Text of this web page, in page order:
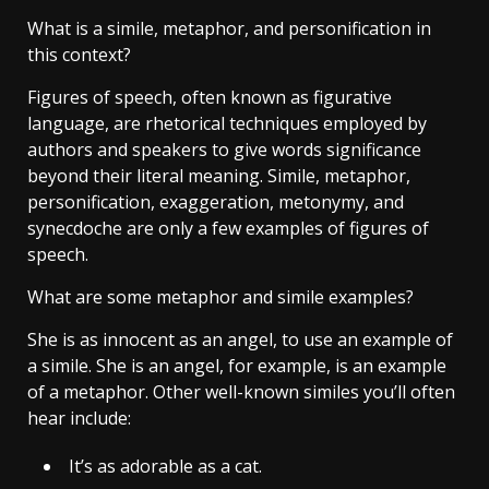
What is a simile, metaphor, and personification in
this context?
Figures of speech, often known as figurative
language, are rhetorical techniques employed by
authors and speakers to give words significance
beyond their literal meaning. Simile, metaphor,
personification, exaggeration, metonymy, and
synecdoche are only a few examples of figures of
speech.
What are some metaphor and simile examples?
She is as innocent as an angel, to use an example of
a simile. She is an angel, for example, is an example
of a metaphor. Other well-known similes you’ll often
hear include:
It’s as adorable as a cat.